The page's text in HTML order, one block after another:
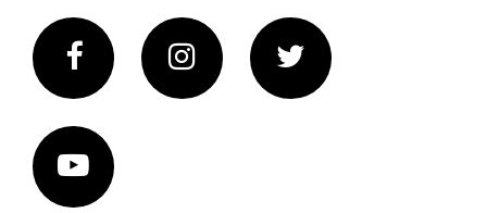
FacebookInstagram Twitter
Vimeo